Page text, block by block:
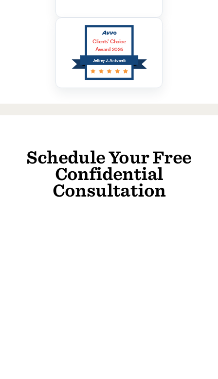
Jeffrey J. Antonelli
Clients’ Choice
Award 2026
Schedule Your Free
Confidential
Consultation